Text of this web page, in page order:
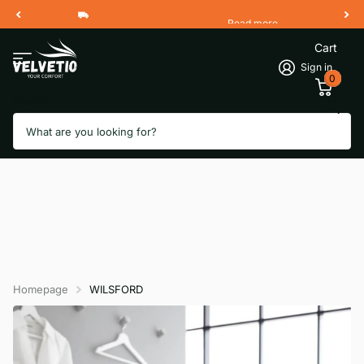
Free Shipping 2 Working Days
Read more
Sign in
Cart
0
Homepage WILSFORD